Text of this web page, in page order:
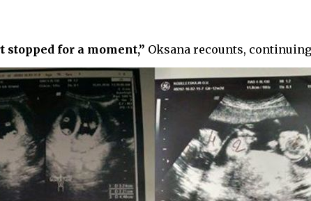
stopped for a moment,” Oksana recounts,